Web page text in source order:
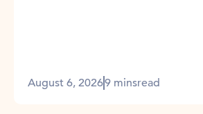
August 6, 20269 minsread